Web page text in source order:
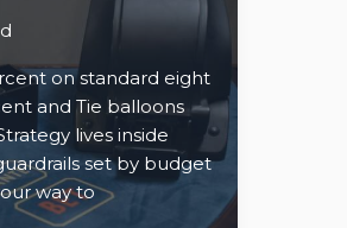
on standard eight
and Tie balloons
lives inside
set by budget
way to